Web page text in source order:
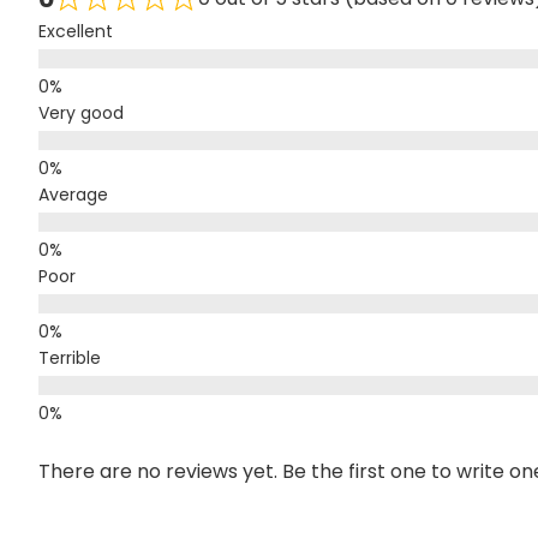
Excellent
Very good
Average
Poor
Terrible
There are no reviews yet. Be the first one to write